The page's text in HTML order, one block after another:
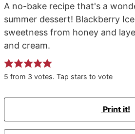
A no-bake recipe that's a
summer dessert! Blackberry
sweetness from honey and
and cream.
5 from 3 votes. Tap stars to vote
Print it!